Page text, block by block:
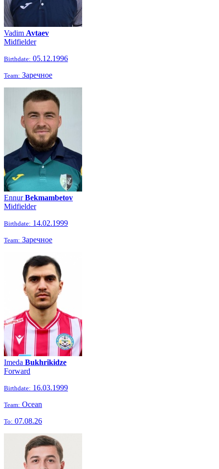
Vadim Avtaev
Midfielder
Birthdate: 05.12.1996
Team: Заречное
EnnurBekmambetov
Midfielder
Birthdate: 14.02.1999
Team: Заречное
Imeda Bukhrikidze
Forward
Birthdate: 16.03.1999
Team: Ocean
To: 07.08.26